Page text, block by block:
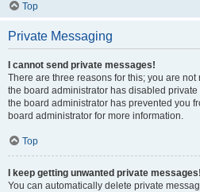
Top
Private Messaging
I cannot send private messages!
There are three reasons for this; you are
the board administrator has disabled
the board administrator has prevented you
board administrator for more information.
Top
I keep getting unwanted private messages!
You can automatically delete private